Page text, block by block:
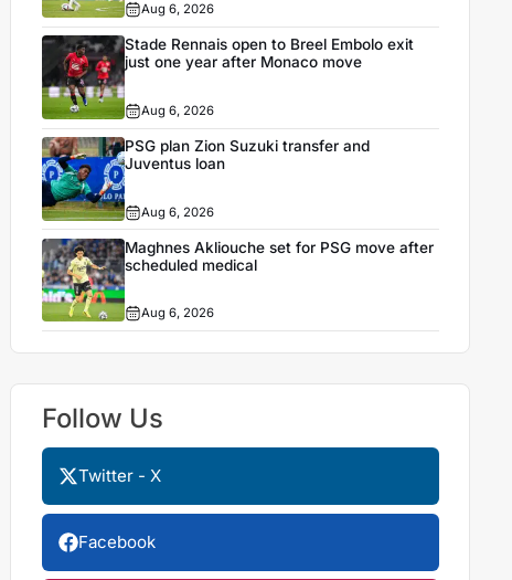
Aug 6, 2026
Stade Rennais open to Breel Embolo exit
just one year after Monaco move
Aug 6, 2026
PSG plan Zion Suzuki transfer and
Juventus loan
Aug 6, 2026
Maghnes Akliouche set for PSG move after
scheduled medical
Aug 6, 2026
Follow Us
Twitter - X
Facebook